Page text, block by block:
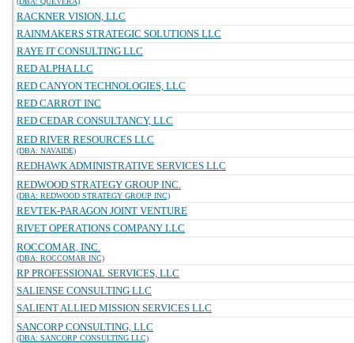
RACKNER VISION, LLC
RAINMAKERS STRATEGIC SOLUTIONS LLC
RAYE IT CONSULTING LLC
RED ALPHA LLC
RED CANYON TECHNOLOGIES, LLC
RED CARROT INC
RED CEDAR CONSULTANCY, LLC
RED RIVER RESOURCES LLC
(DBA: NAVAIDE)
REDHAWK ADMINISTRATIVE SERVICES LLC
REDWOOD STRATEGY GROUP INC.
(DBA: REDWOOD STRATEGY GROUP INC)
REVTEK-PARAGON JOINT VENTURE
RIVET OPERATIONS COMPANY LLC
ROCCOMAR, INC.
(DBA: ROCCOMAR INC)
RP PROFESSIONAL SERVICES, LLC
SALIENSE CONSULTING LLC
SALIENT ALLIED MISSION SERVICES LLC
SANCORP CONSULTING, LLC
(DBA: SANCORP CONSULTING LLC)